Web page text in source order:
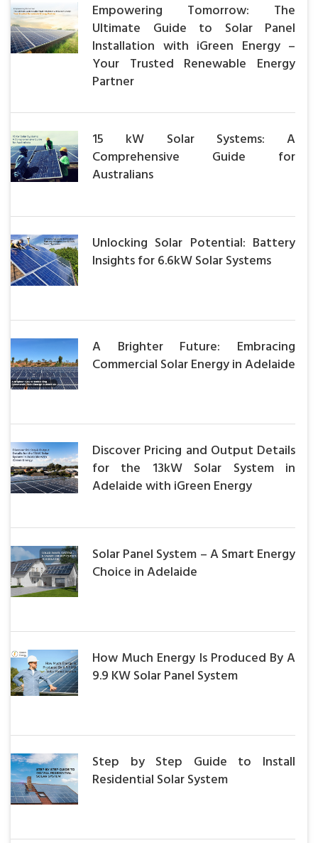
Empowering Tomorrow: The
Ultimate Guide to Solar Panel
Installation with iGreen Energy –
Your Trusted Renewable Energy
Partner
15 kW Solar Systems: A
Comprehensive Guide for
Australians
Unlocking Solar Potential: Battery
Insights for 6.6kW Solar Systems
A Brighter Future: Embracing
Commercial Solar Energy in Adelaide
Discover Pricing and Output Details
for the 13kW Solar System in
Adelaide with iGreen Energy
Solar Panel System – A Smart Energy
Choice in Adelaide
How Much Energy Is Produced By A
9.9 KW Solar Panel System
Step by Step Guide to Install
Residential Solar System